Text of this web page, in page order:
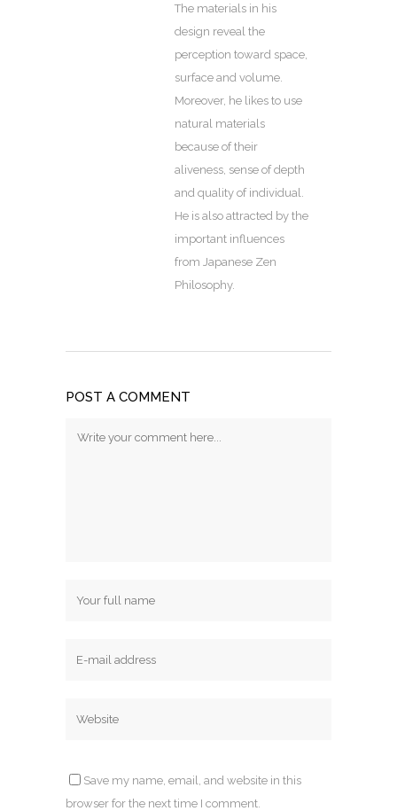
The materials in his
design reveal the
perception toward space,
surface and volume.
Moreover, he likes to use
natural materials
because of their
aliveness, sense of depth
and quality of individual.
He is also attracted by the
important influences
from Japanese Zen
Philosophy.
POST A COMMENT
Save my name, email, and website in this
browser for the next time I comment.